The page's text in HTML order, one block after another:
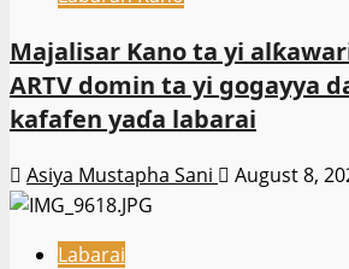
Majalisar Kano ta yi
ARTV domin ta yi gogayya
kafafen yaɗa labarai
Asiya Mustapha Sani August 8,
Labarai